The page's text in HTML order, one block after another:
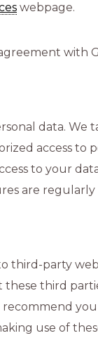
webpage.
with
data. We
access to
to your
are regularly
third-party
third
use of